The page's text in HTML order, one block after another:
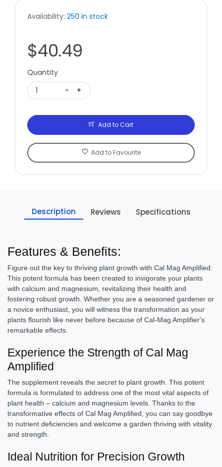
Availability: 250 in stock
$40.49
Quantity
1
- +
Add to Cart
Add to Favourite
Description Reviews Specifications
Features & Benefits:
Figure out the key to thriving plant growth with Cal Mag Amplified.
This potent formula has been created to invigorate your plants
with calcium and magnesium, revitalizing their health and
fostering robust growth. Whether you are a seasoned gardener or
a novice enthusiast, you will witness the transformation as your
plants flourish like never before because of Cal-Mag Amplifier's
remarkable effects.
Experience the Strength of Cal Mag
Amplified
The supplement reveals the secret to plant growth. This potent
formula is formulated to address one of the most vital aspects of
plant health – calcium and magnesium levels. Thanks to the
transformative effects of Cal Mag Amplified, you can say goodbye
to nutrient deficiencies and welcome a garden thriving with vitality
and strength.
Ideal Nutrition for Precision Growth